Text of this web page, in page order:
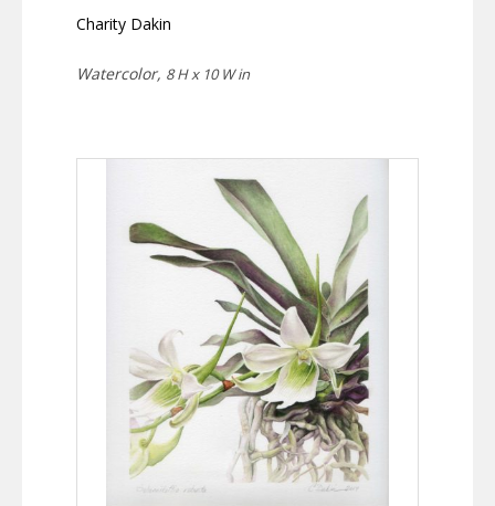
Charity Dakin
Watercolor, 8 H x 10 W in